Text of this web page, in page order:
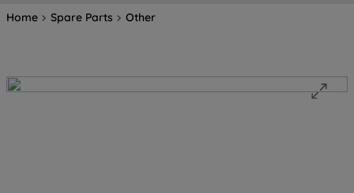
Home Spare Parts Other